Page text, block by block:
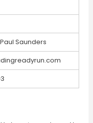
Saunders